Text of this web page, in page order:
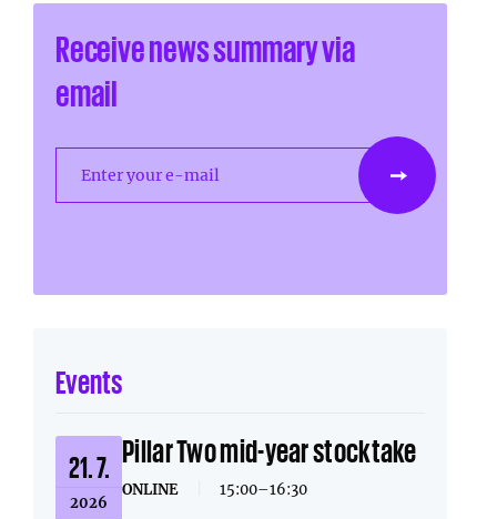
Receive news summary via
email
Enter your e-mail
Events
21. 7.
2026
Pillar Two mid-year stocktake
ONLINE 15:00–16:30